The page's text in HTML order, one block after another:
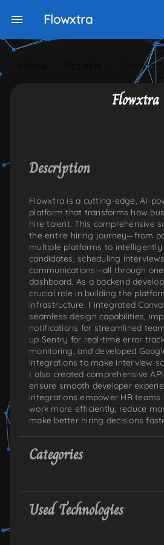
ICONS:GITHUB
Flowxtra
Flowxtra
Flowxtra
Description
Flowxtra is a cutting-edge, AI-
platform that transforms how
hire talent. This comprehensive
the entire hiring journey—from
multiple platforms to
candidates, scheduling
communications—all through
dashboard. As a backend
crucial role in building the
infrastructure. I integrated
seamless design capabilities,
notifications for streamlined
up Sentry for real-time error
monitoring, and developed
integrations to make interview
I also created comprehensive
ensure smooth developer
integrations empower HR
work more efficiently, reduce
make better hiring decisions
Categories
Used Technologies